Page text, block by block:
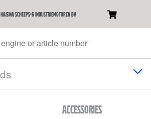
Haisma Scheeps-& Industriemotoren BV
Accessories